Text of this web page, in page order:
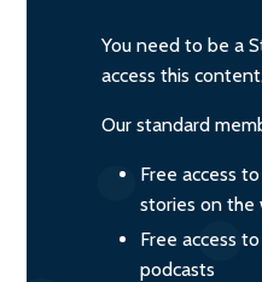
You need to be a
access this
Our standard
Free access
stories on the
Free access
podcasts